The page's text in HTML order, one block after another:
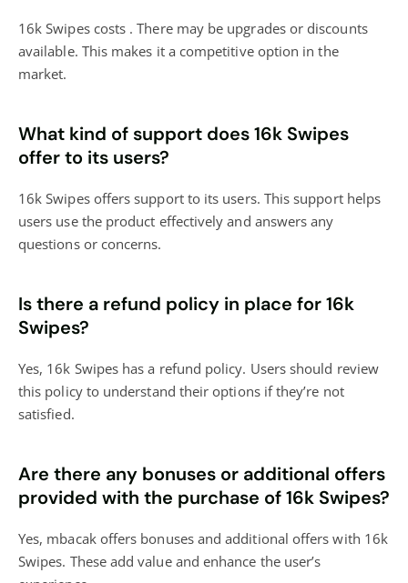
16k Swipes costs . There may be upgrades or discounts
available. This makes it a competitive option in the
market.
What kind of support does 16k Swipes
offer to its users?
16k Swipes offers support to its users. This support helps
users use the product effectively and answers any
questions or concerns.
Is there a refund policy in place for 16k
Swipes?
Yes, 16k Swipes has a refund policy. Users should review
this policy to understand their options if they’re not
satisfied.
Are there any bonuses or additional offers
provided with the purchase of 16k Swipes?
Yes, mbacak offers bonuses and additional offers with 16k
Swipes. These add value and enhance the user’s